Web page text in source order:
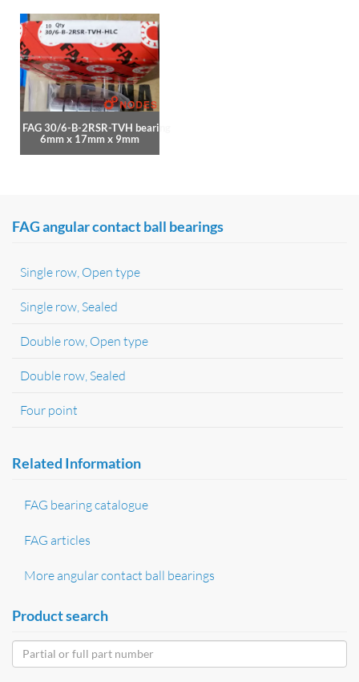
FAG 30/6-B-2RSR-TVH bearing
6mm x 17mm x 9mm
FAG angular contact ball bearings
Single row, Open type
Single row, Sealed
Double row, Open type
Double row, Sealed
Four point
Related Information
FAG bearing catalogue
FAG articles
More angular contact ball bearings
Product search